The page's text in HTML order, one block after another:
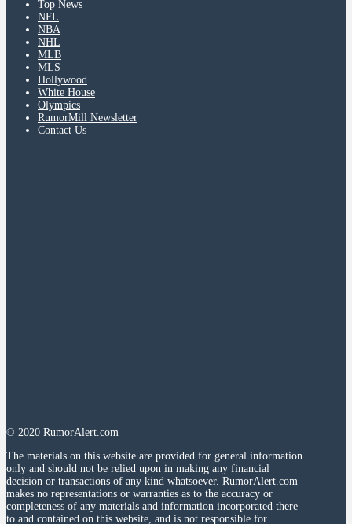
Top News
NFL
NBA
NHL
MLB
MLS
Hollywood
White House
Olympics
RumorMill Newsletter
Contact Us
© 2020 RumorAlert.com
The materials on this website are provided for general information
only and should not be relied upon in making any financial
decision or transactions of any kind whatsoever. RumorAlert.com
makes no representations or warranties as to the accuracy or
completeness of any materials and information incorporated there
to and contained on this website, and is not responsible for